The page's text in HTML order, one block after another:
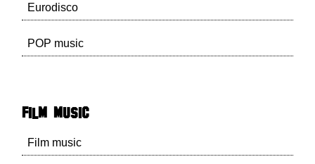
Eurodisco
POP music
Film music
Film music